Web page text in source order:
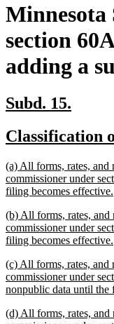
Minnesota
section
adding a
new
begin
Subd. 15.
end
new
begin
Classification
new
text
begin
(a) All forms, rates,
commissioner under
filing becomes effective.
new
text
begin
(b) All forms, rates,
commissioner under
filing becomes effective.
new
text
begin
(c) All forms, rates,
commissioner under
nonpublic data until the
new
(d) All forms, rates,